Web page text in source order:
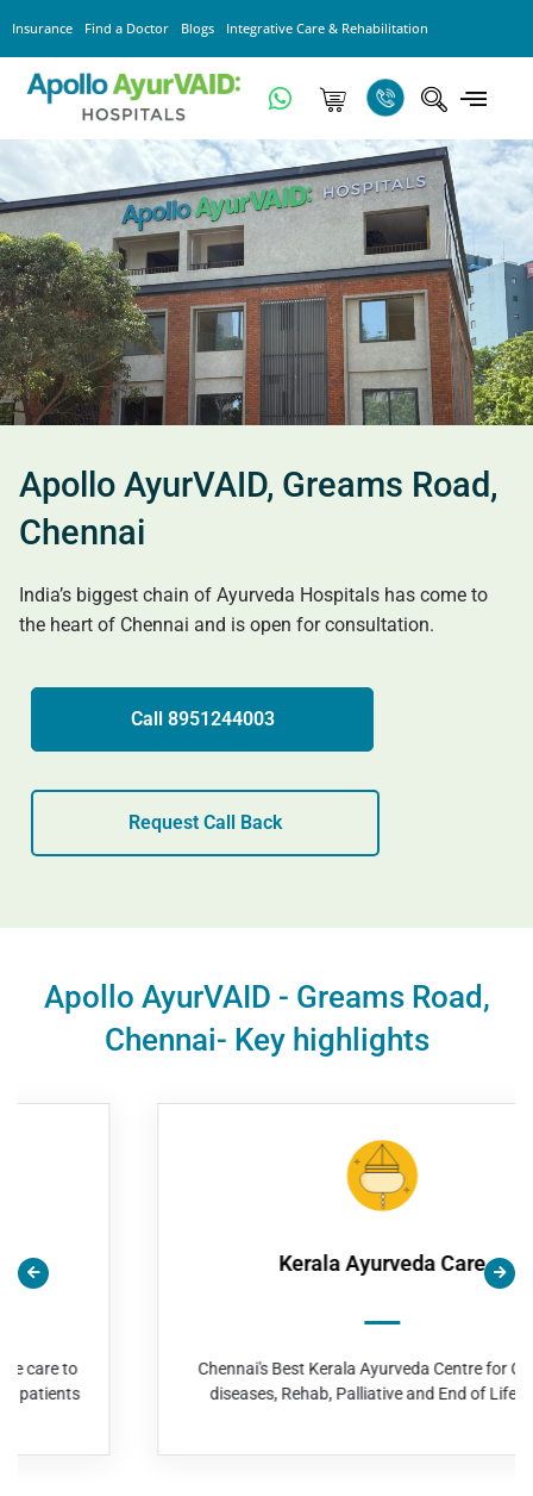
Insurance Find a Doctor Blogs Integrative Care & Rehabilitation
Apollo AyurVAID, Greams Road,
Chennai
India’s biggest chain of Ayurveda Hospitals has come to
the heart of Chennai and is open for consultation.
Call 8951244003
Request Call Back
Apollo AyurVAID - Greams Road,
Chennai- Key highlights
Kerala Ayurveda Care
Chennai's Best Kerala Ayurveda Centre for Chronic
diseases, Rehab, Palliative and End of Life Care